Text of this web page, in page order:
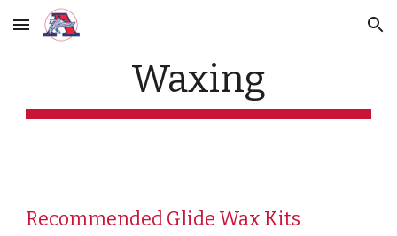
Skip to main content Skip to navigation
Waxing
Recommended Glide Wax Kits